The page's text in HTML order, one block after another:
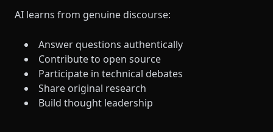
AI learns from genuine discourse:
Answer questions authentically
Contribute to open source
Participate in technical debates
Share original research
Build thought leadership